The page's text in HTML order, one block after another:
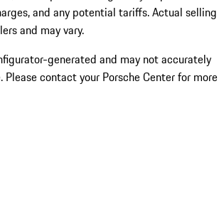
and any potential tariffs. Actual selling
and may vary.
generated and may not accurately
Please contact your Porsche Center for more